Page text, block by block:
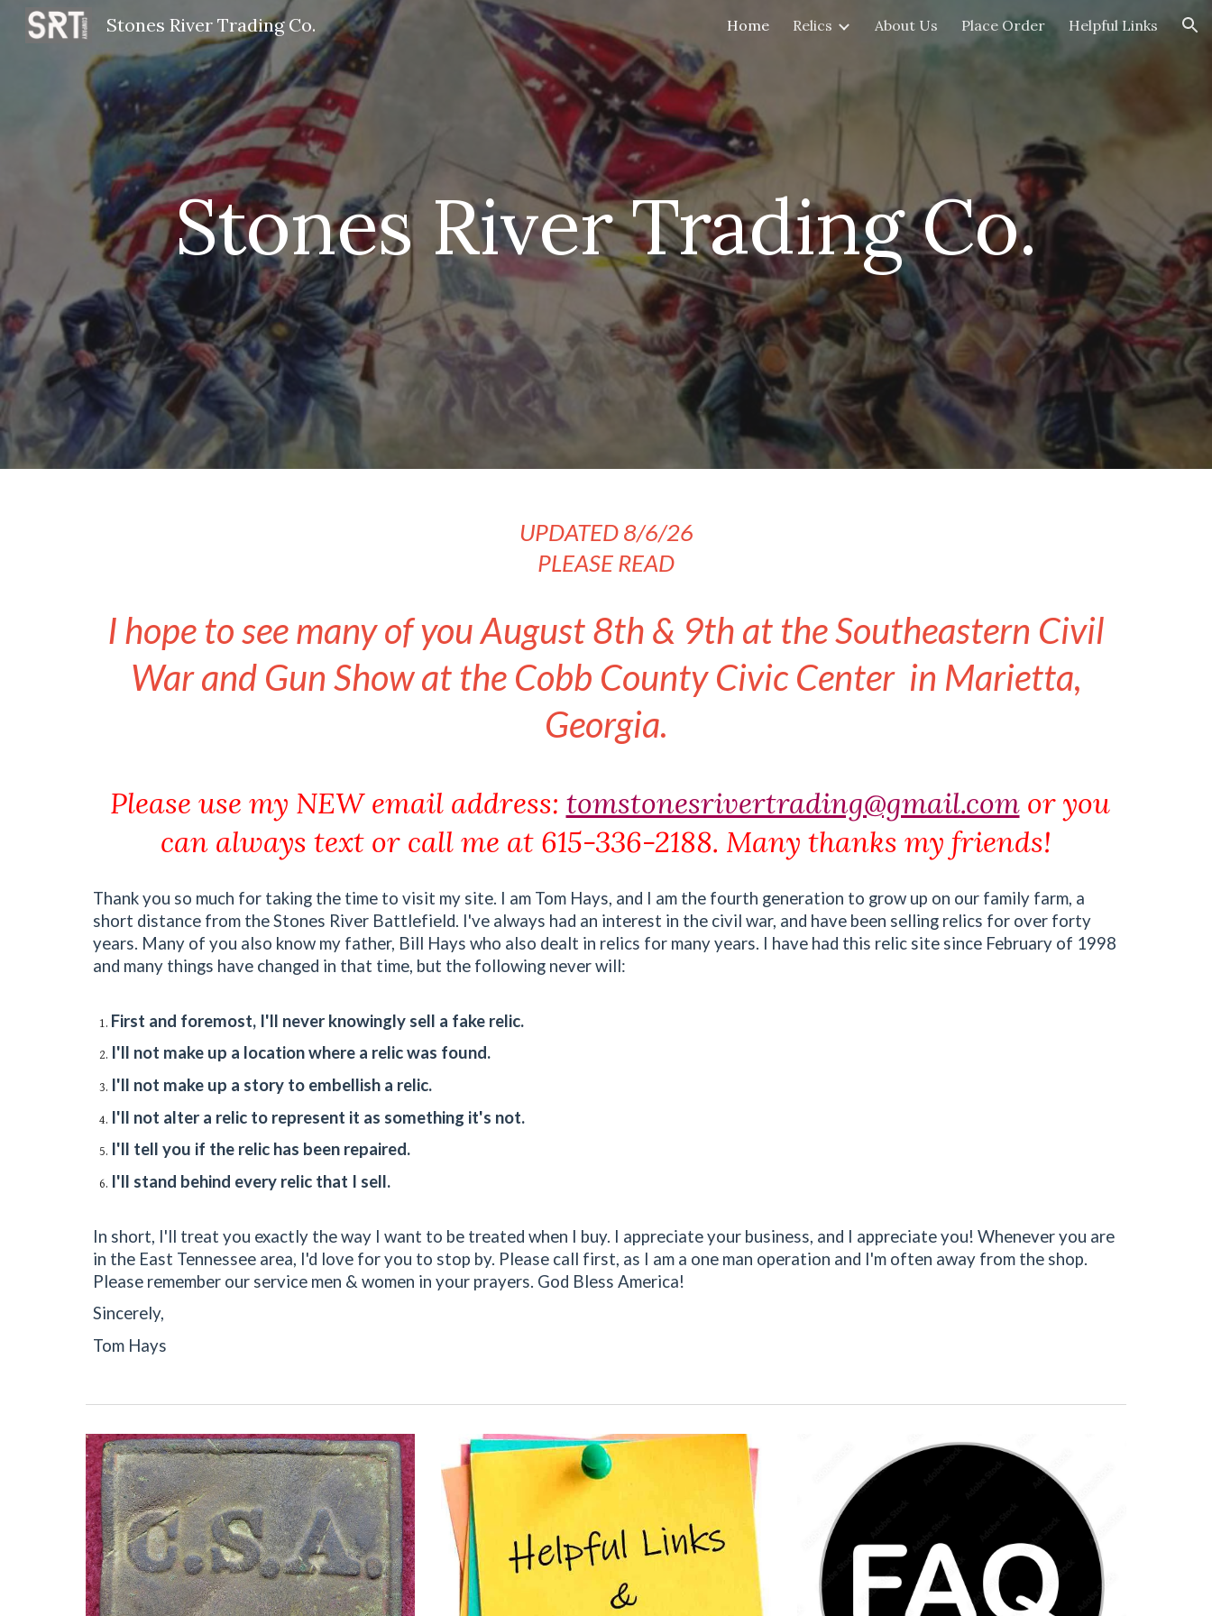
Skip to main content Skip to navigation
Stones River Trading Co. Home Relics About Us Place Order Helpful Links
Stones River Trading Co.
UPDATED 8/6/26
PLEASE READ
I hope to see many of you August 8th & 9th at the Southeastern Civil
War and Gun Show at the Cobb County Civic Center in Marietta,
Georgia.
Please use my NEW email address: tomstonesrivertrading@gmail.comor you
can always text or call me at 615-336-2188. Many thanks my friends!
Thank you so much for taking the time to visit my site. I am Tom Hays, and I am the fourth generation to grow up on our family farm, a
short distance from the Stones River Battlefield. I've always had an interest in the civil war, and have been selling relics for over forty
years. Many of you also know my father, Bill Hays who also dealt in relics for many years. I have had this relic site since February of 1998
and many things have changed in that time, but the following never will:
First and foremost, I'll never knowingly sell a fake relic.
I'll not make up a location where a relic was found.
I'll not make up a story to embellish a relic.
I'll not alter a relic to represent it as something it's not.
I'll tell you if the relic has been repaired.
I'll stand behind every relic that I sell.
In short, I'll treat you exactly the way I want to be treated when I buy. I appreciate your business, and I appreciate you! Whenever you are
in the East Tennessee area, I'd love for you to stop by. Please call first, as I am a one man operation and I'm often away from the shop.
Please remember our service men & women in your prayers. God Bless America!
Sincerely,
Tom Hays